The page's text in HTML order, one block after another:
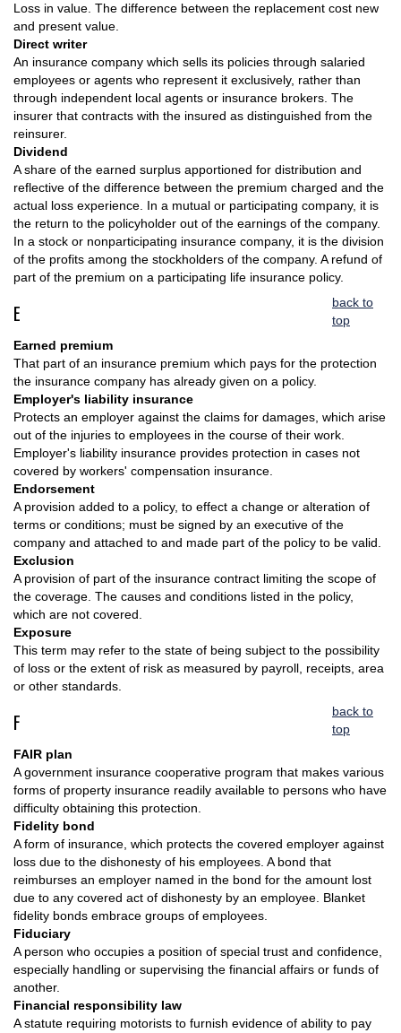
Loss in value. The difference between the replacement cost new
and present value.
Direct writer
An insurance company which sells its policies through salaried
employees or agents who represent it exclusively, rather than
through independent local agents or insurance brokers. The
insurer that contracts with the insured as distinguished from the
reinsurer.
Dividend
A share of the earned surplus apportioned for distribution and
reflective of the difference between the premium charged and the
actual loss experience. In a mutual or participating company, it is
the return to the policyholder out of the earnings of the company.
In a stock or nonparticipating insurance company, it is the division
of the profits among the stockholders of the company. A refund of
part of the premium on a participating life insurance policy.
E
back to
top
Earned premium
That part of an insurance premium which pays for the protection
the insurance company has already given on a policy.
Employer's liability insurance
Protects an employer against the claims for damages, which arise
out of the injuries to employees in the course of their work.
Employer's liability insurance provides protection in cases not
covered by workers' compensation insurance.
Endorsement
A provision added to a policy, to effect a change or alteration of
terms or conditions; must be signed by an executive of the
company and attached to and made part of the policy to be valid.
Exclusion
A provision of part of the insurance contract limiting the scope of
the coverage. The causes and conditions listed in the policy,
which are not covered.
Exposure
This term may refer to the state of being subject to the possibility
of loss or the extent of risk as measured by payroll, receipts, area
or other standards.
F
back to
top
FAIR plan
A government insurance cooperative program that makes various
forms of property insurance readily available to persons who have
difficulty obtaining this protection.
Fidelity bond
A form of insurance, which protects the covered employer against
loss due to the dishonesty of his employees. A bond that
reimburses an employer named in the bond for the amount lost
due to any covered act of dishonesty by an employee. Blanket
fidelity bonds embrace groups of employees.
Fiduciary
A person who occupies a position of special trust and confidence,
especially handling or supervising the financial affairs or funds of
another.
Financial responsibility law
A statute requiring motorists to furnish evidence of ability to pay